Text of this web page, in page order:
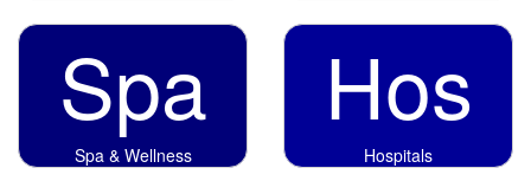
Spa
Spa & Wellness
Hos
Hospitals